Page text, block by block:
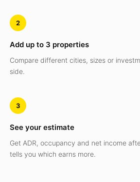
2
Add up to 3 properties
Compare different cities, sizes or
side.
3
See your estimate
Get ADR, occupancy and net income
tells you which earns more.